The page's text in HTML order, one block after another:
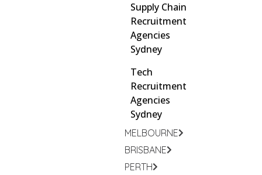
MELBOURNE
BRISBANE
PERTH
Supply Chain
Recruitment
Agencies
Sydney
Tech
Recruitment
Agencies
Sydney